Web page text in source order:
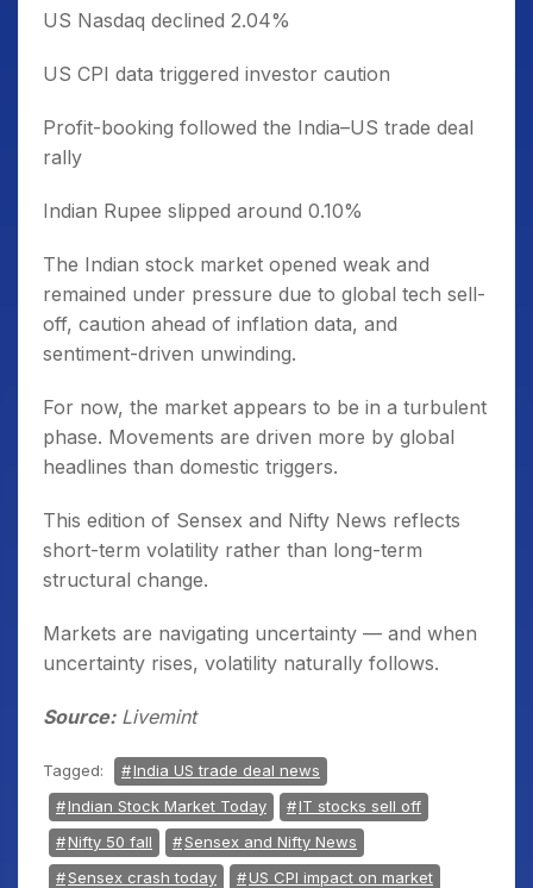
US Nasdaq declined 2.04%
US CPI data triggered investor caution
Profit-booking followed the India–US trade deal
rally
Indian Rupee slipped around 0.10%
The Indian stock market opened weak and
remained under pressure due to global tech sell-
off, caution ahead of inflation data, and
sentiment-driven unwinding.
For now, the market appears to be in a turbulent
phase. Movements are driven more by global
headlines than domestic triggers.
This edition of Sensex and Nifty News reflects
short-term volatility rather than long-term
structural change.
Markets are navigating uncertainty — and when
uncertainty rises, volatility naturally follows.
Source:Livemint
Tagged:
India US trade deal news
Indian Stock Market Today
IT stocks sell off
Nifty 50 fall
Sensex and Nifty News
Sensex crash today
US CPI impact on market